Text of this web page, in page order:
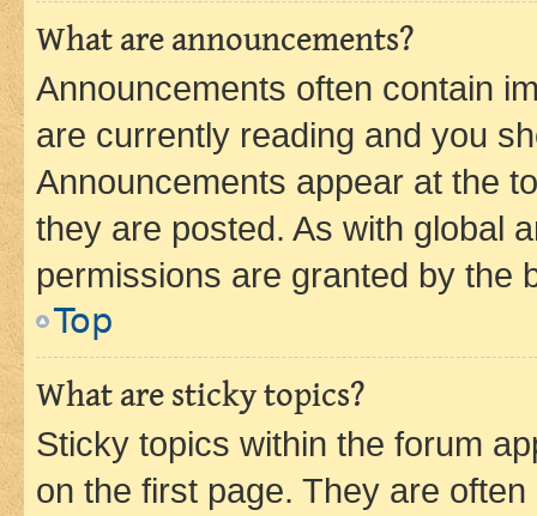
What are announcements?
Announcements often contain
are currently reading and you
Announcements appear at the
they are posted. As with global
permissions are granted by the
Top
What are sticky topics?
Sticky topics within the forum
on the first page. They are